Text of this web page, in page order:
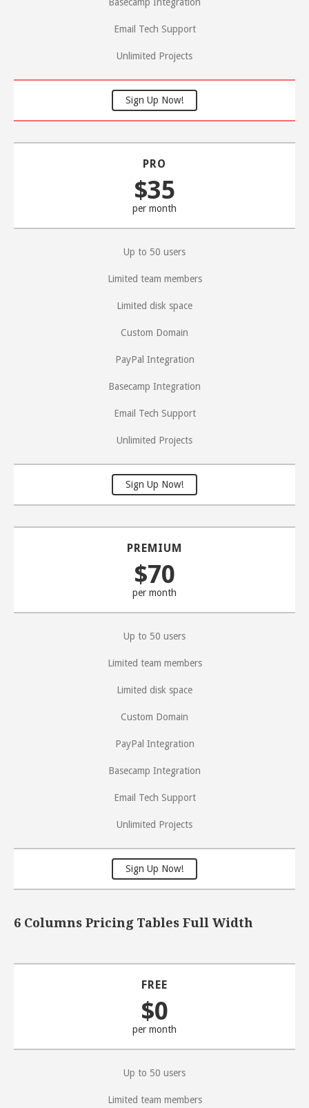
Email Tech Support
Unlimited Projects
Sign Up Now!
PRO
$35
per month
Up to 50 users
Limited team members
Limited disk space
Custom Domain
PayPal Integration
Basecamp Integration
Email Tech Support
Unlimited Projects
Sign Up Now!
PREMIUM
$70
per month
Up to 50 users
Limited team members
Limited disk space
Custom Domain
PayPal Integration
Basecamp Integration
Email Tech Support
Unlimited Projects
Sign Up Now!
6 Columns Pricing Tables Full Width
FREE
$0
per month
Up to 50 users
Limited team members